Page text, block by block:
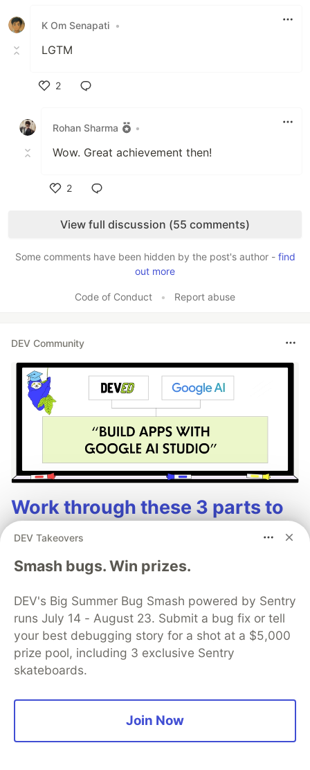
K Om Senapati •
LGTM
2
Rohan Sharma
•
Wow. Great achievement then!
2
View full discussion (55 comments)
Some comments have been hidden by the post's author - find
out more
Code of Conduct • Report abuse
DEV Community
Work through these 3 parts to
earn the exclusive Google AI
Studio's new "Build apps with Gemini" feature,
where you can turn a simple text prompt into a
fully functional, deployed web application in
minutes.
DEV Takeovers
Smash bugs. Win prizes.
DEV's Big Summer Bug Smash powered by Sentry
runs July 14 - August 23. Submit a bug fix or tell
your best debugging story for a shot at a $5,000
prize pool, including 3 exclusive Sentry
skateboards.
Join Now